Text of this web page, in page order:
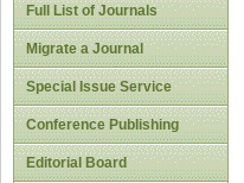
Full List of Journals
Migrate a Journal
Special Issue Service
Conference Publishing
Editorial Board